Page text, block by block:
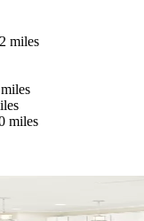
miles
miles